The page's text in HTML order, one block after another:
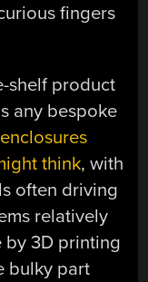
fingers
shelf product
any bespoke
think, with
often driving
relatively
by 3D printing
bulky part